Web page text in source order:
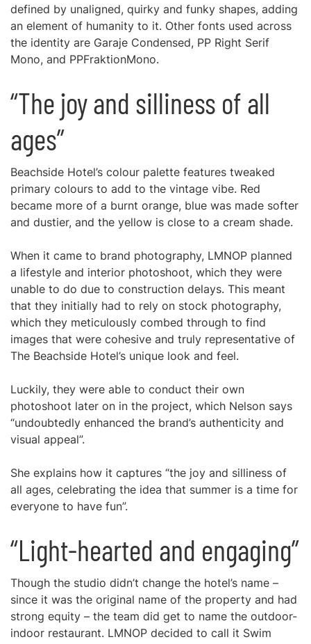
defined by unaligned, quirky and funky shapes, adding
an element of humanity to it. Other fonts used across
the identity are Garaje Condensed, PP Right Serif
Mono, and PPFraktionMono.
“The joy and silliness of all
ages”
Beachside Hotel’s colour palette features tweaked
primary colours to add to the vintage vibe. Red
became more of a burnt orange, blue was made softer
and dustier, and the yellow is close to a cream shade.
When it came to brand photography, LMNOP planned
a lifestyle and interior photoshoot, which they were
unable to do due to construction delays. This meant
that they initially had to rely on stock photography,
which they meticulously combed through to find
images that were cohesive and truly representative of
The Beachside Hotel’s unique look and feel.
Luckily, they were able to conduct their own
photoshoot later on in the project, which Nelson says
“undoubtedly enhanced the brand’s authenticity and
visual appeal”.
She explains how it captures “the joy and silliness of
all ages, celebrating the idea that summer is a time for
everyone to have fun”.
“Light-hearted and engaging”
Though the studio didn’t change the hotel’s name –
since it was the original name of the property and had
strong equity – the team did get to name the outdoor-
indoor restaurant. LMNOP decided to call it Swim